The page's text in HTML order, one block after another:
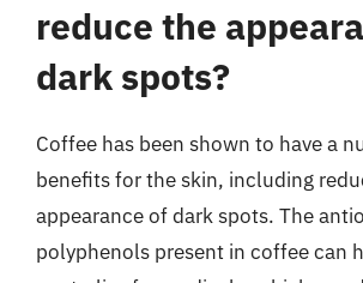
reduce the
dark spots?
Coffee has been shown to have a
benefits for the skin, including
appearance of dark spots. The
polyphenols present in coffee can